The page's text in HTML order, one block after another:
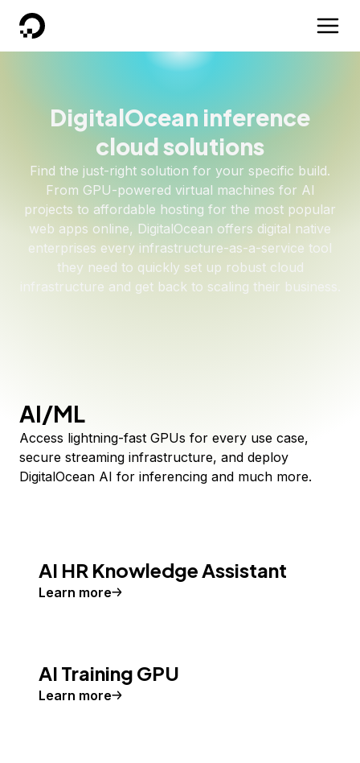
DigitalOcean
DigitalOcean inference
cloud solutions
Find the just-right solution for your specific build.
From GPU-powered virtual machines for AI
projects to affordable hosting for the most popular
web apps online, DigitalOcean offers digital native
enterprises every infrastructure-as-a-service tool
they need to quickly set up robust cloud
infrastructure and get back to scaling their business.
AI/ML
Access lightning-fast GPUs for every use case,
secure streaming infrastructure, and deploy
DigitalOcean AI for inferencing and much more.
AI HR Knowledge Assistant
Learn more
AI Training GPU
Learn more